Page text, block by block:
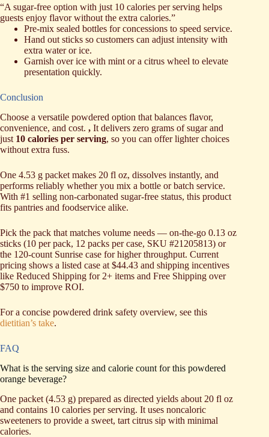
“A sugar-free option with just 10 calories per serving helps
guests enjoy flavor without the extra calories.”
Pre-mix sealed bottles for concessions to speed service.
Hand out sticks so customers can adjust intensity with
extra water or ice.
Garnish over ice with mint or a citrus wheel to elevate
presentation quickly.
Conclusion
Choose a versatile powdered option that balances flavor,
convenience, and cost. , It delivers zero grams of sugar and
just 10 calories per serving, so you can offer lighter choices
without extra fuss.
One 4.53 g packet makes 20 fl oz, dissolves instantly, and
performs reliably whether you mix a bottle or batch service.
With #1 selling non-carbonated sugar-free status, this product
fits pantries and foodservice alike.
Pick the pack that matches volume needs — on-the-go 0.13 oz
sticks (10 per pack, 12 packs per case, SKU #21205813) or
the 120-count Sunrise case for higher throughput. Current
pricing shows a listed case at $44.43 and shipping incentives
like Reduced Shipping for 2+ items and Free Shipping over
$750 to improve ROI.
For a concise powdered drink safety overview, see this
dietitian’s take.
FAQ
What is the serving size and calorie count for this powdered
orange beverage?
One packet (4.53 g) prepared as directed yields about 20 fl oz
and contains 10 calories per serving. It uses noncaloric
sweeteners to provide a sweet, tart citrus sip with minimal
calories.